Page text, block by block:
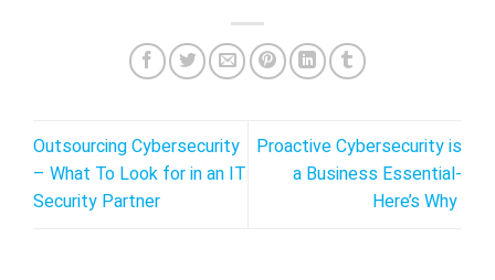
Outsourcing Cybersecurity
– What To Look for in an IT
Security Partner
Proactive Cybersecurity is
a Business Essential-
Here’s Why